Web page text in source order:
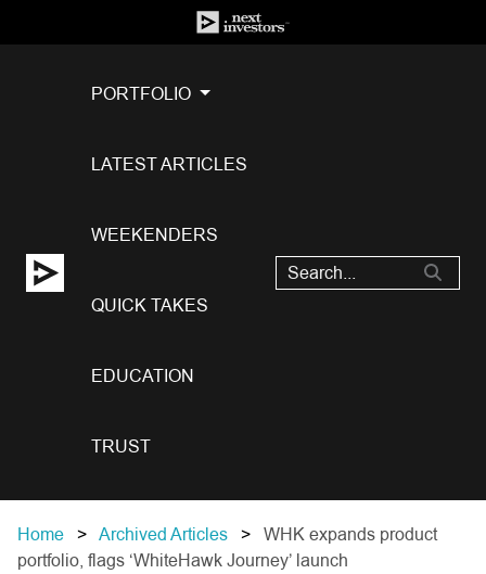
PORTFOLIO
LATEST ARTICLES
WEEKENDERS
QUICK TAKES
EDUCATION
TRUST
Home Archived Articles
WHK expands product
portfolio, flags ‘WhiteHawk Journey’ launch